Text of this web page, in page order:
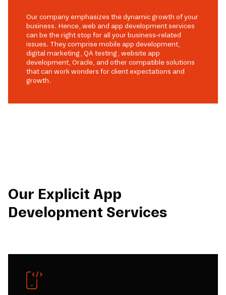
Our company emphasizes the dynamic growth of your
business. Hence, web and app development services
can be the right stop for all your business-related
issues. They comprise mobile app development,
digital marketing, QA testing, website app
development, Oracle, and other compatible solutions
that can work wonders for client expectations and
growth.
Our Explicit App
Development Services